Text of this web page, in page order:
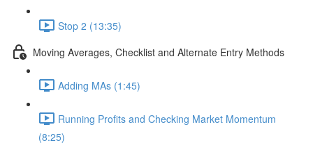
Stop 2 (13:35)
Moving Averages, Checklist and Alternate Entry Methods
Adding MAs (1:45)
Running Profits and Checking Market Momentum
(8:25)